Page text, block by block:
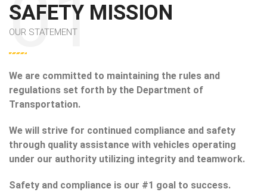
SAFETY MISSION
OUR STATEMENT
We are committed to maintaining the rules and
regulations set forth by the Department of
Transportation.
We will strive for continued compliance and safety
through quality assistance with vehicles operating
under our authority utilizing integrity and teamwork.
Safety and compliance is our #1 goal to success.